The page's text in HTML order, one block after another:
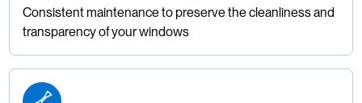
Consistent maintenance to preserve the cleanliness and
transparency of your windows